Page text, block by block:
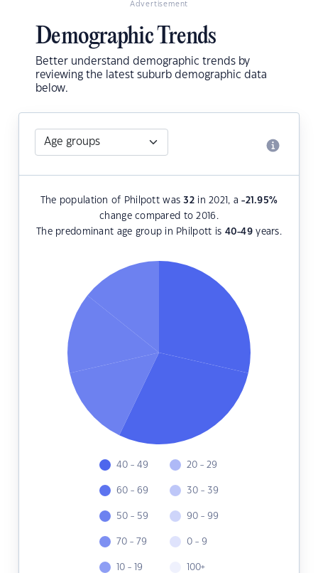
Advertisement
Demographic Trends
Better understand demographic trends by
reviewing the latest suburb demographic data
below.
The population of Philpott was32in 2021, a-21.95%
change compared to 2016.
The predominant age group in Philpott is 40-49years.
40 - 49
60 - 69
50 - 59
70 - 79
10 - 19
20 - 29
30 - 39
90 - 99
0 - 9
100+